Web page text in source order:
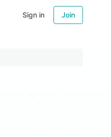
Sign in Join